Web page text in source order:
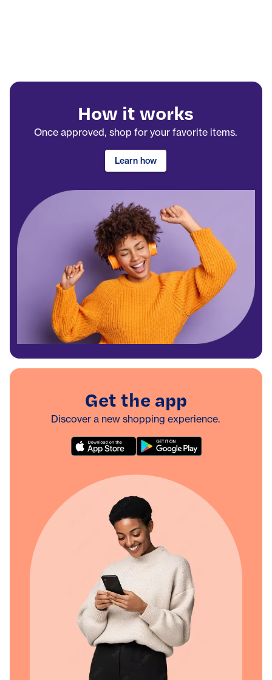
How it works
Once approved, shop for your favorite items.
Learn how
Get the app
Discover a new shopping experience.